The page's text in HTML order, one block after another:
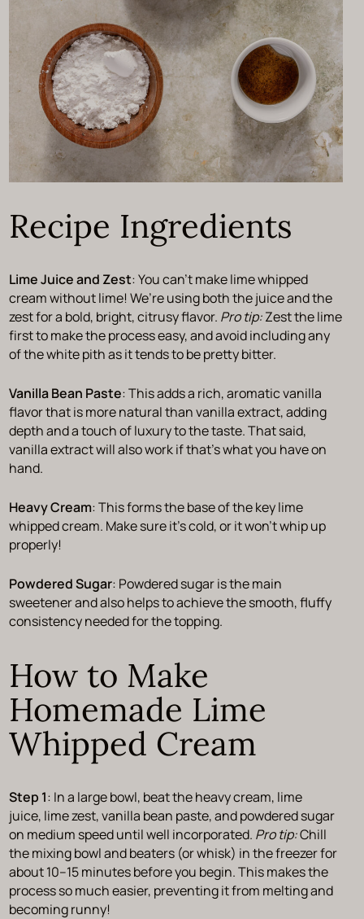
Recipe Ingredients
Lime Juice and Zest: You can’t make lime whipped
cream without lime! We’re using both the juice and the
zest for a bold, bright, citrusy flavor. Pro tip:Zest the lime
first to make the process easy, and avoid including any
of the white pith as it tends to be pretty bitter.
Vanilla Bean Paste: This adds a rich, aromatic vanilla
flavor that is more natural than vanilla extract, adding
depth and a touch of luxury to the taste. That said,
vanilla extract will also work if that’s what you have on
hand.
Heavy Cream: This forms the base of the key lime
whipped cream. Make sure it’s cold, or it won’t whip up
properly!
Powdered Sugar: Powdered sugar is the main
sweetener and also helps to achieve the smooth, fluffy
consistency needed for the topping.
How to Make
Homemade Lime
Whipped Cream
Step 1: In a large bowl, beat the heavy cream, lime
juice, lime zest, vanilla bean paste, and powdered sugar
on medium speed until well incorporated. Pro tip:Chill
the mixing bowl and beaters (or whisk) in the freezer for
about 10–15 minutes before you begin. This makes the
process so much easier, preventing it from melting and
becoming runny!